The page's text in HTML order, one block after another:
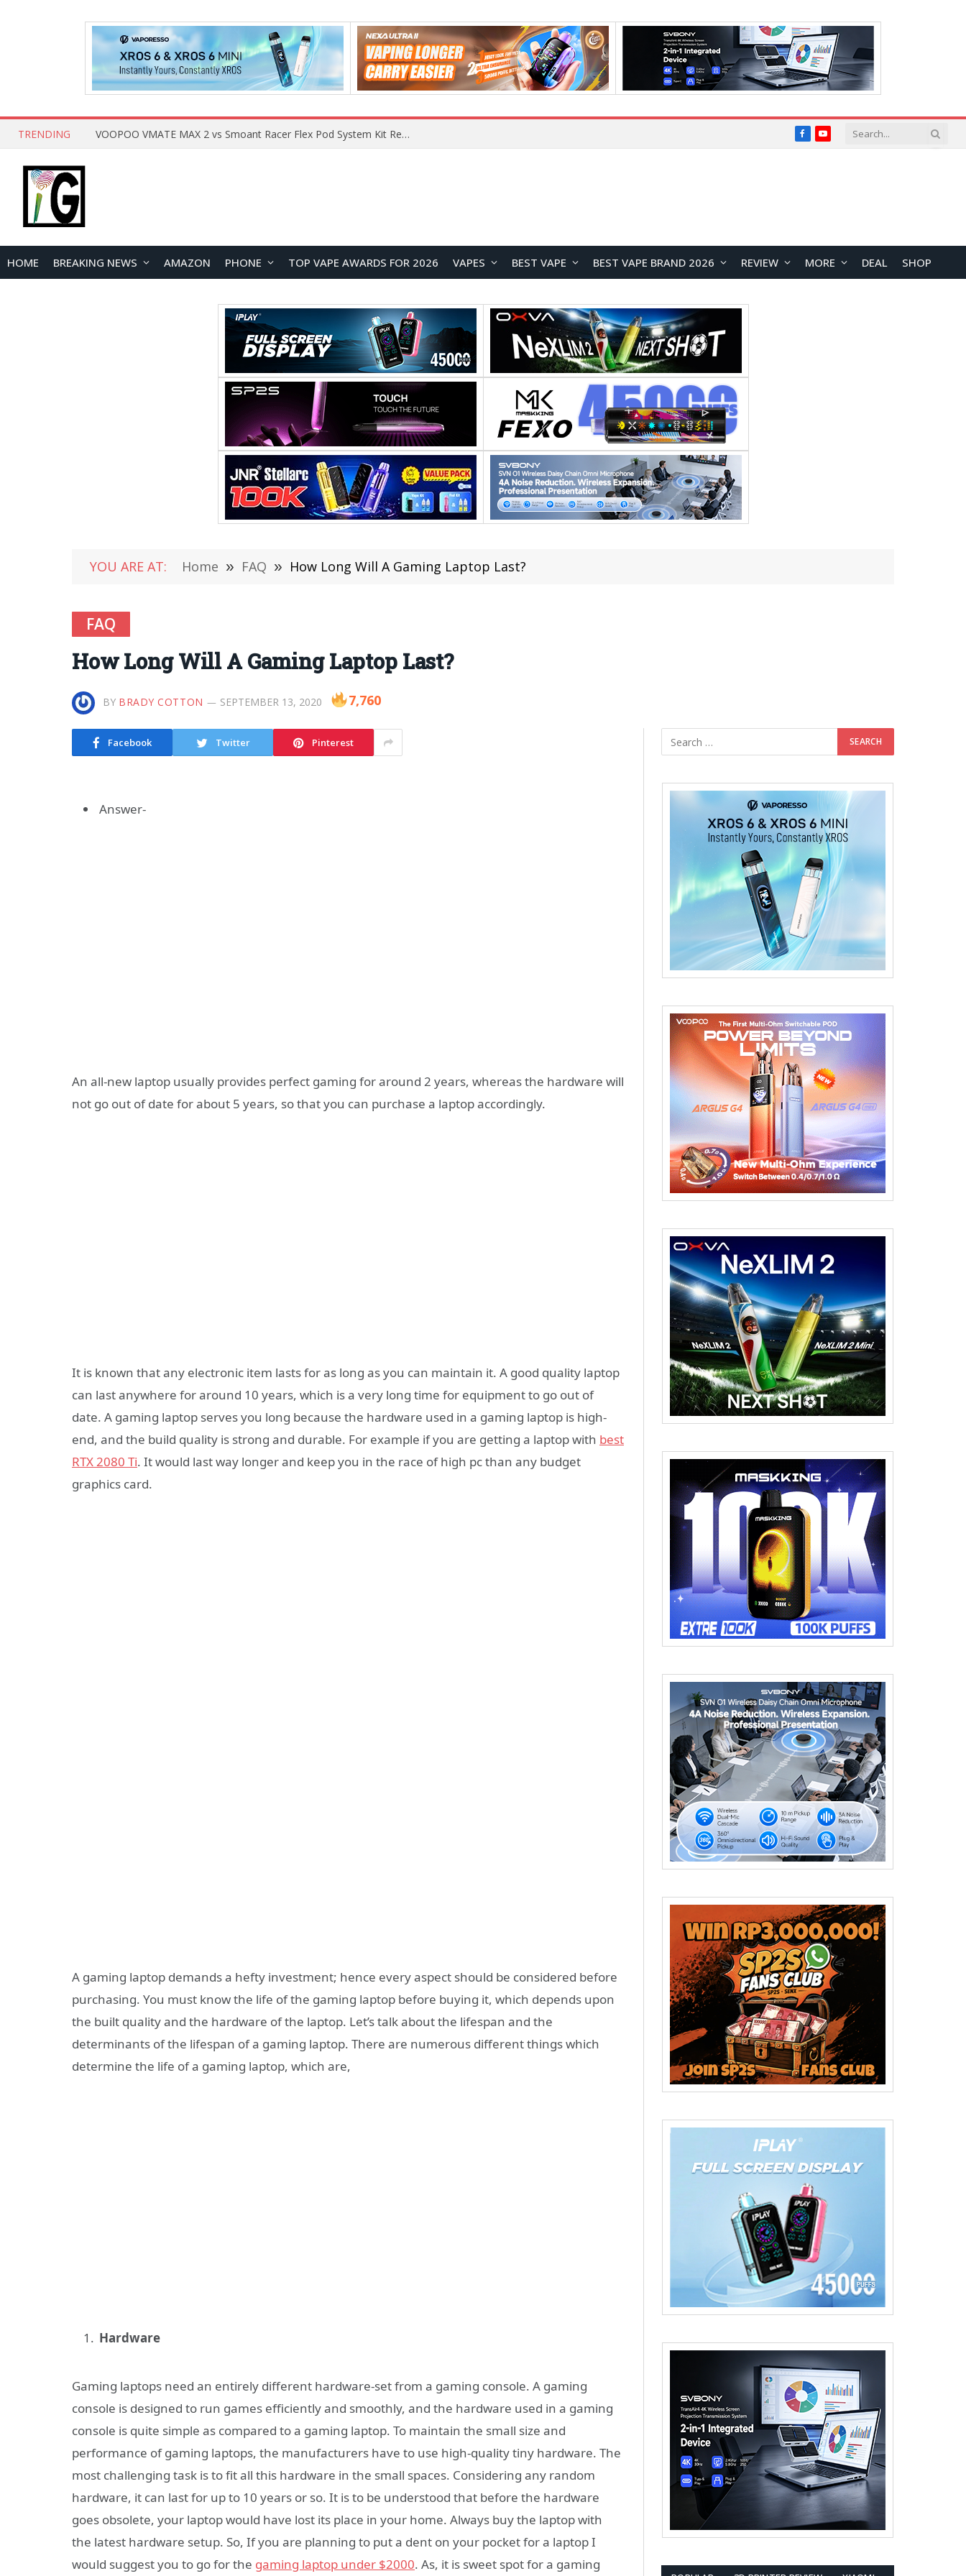
TRENDING VOOPOO VMATE MAX 2 vs Smoant Racer Flex Pod System Kit Review: Which Pod Vape Is Better? FacebookYouTube
HOME BREAKING NEWS AMAZON PHONE TOP VAPE AWARDS FOR 2026 VAPES BEST VAPE BEST VAPE BRAND 2026 REVIEW MORE DEAL SHOP
YOU ARE AT: Home » FAQ » How Long Will A Gaming Laptop Last?
FAQ
How Long Will A Gaming Laptop Last?
BY BRADY COTTON SEPTEMBER 13, 2020 7,760
Facebook Twitter Pinterest
Answer-
An all-new laptop usually provides perfect gaming for around 2 years, whereas the hardware will
not go out of date for about 5 years, so that you can purchase a laptop accordingly.
It is known that any electronic item lasts for as long as you can maintain it. A good quality laptop
can last anywhere for around 10 years, which is a very long time for equipment to go out of
date. A gaming laptop serves you long because the hardware used in a gaming laptop is high-
end, and the build quality is strong and durable. For example if you are getting a laptop with best
RTX 2080 Ti. It would last way longer and keep you in the race of high pc than any budget
graphics card.
A gaming laptop demands a hefty investment; hence every aspect should be considered before
purchasing. You must know the life of the gaming laptop before buying it, which depends upon
the built quality and the hardware of the laptop. Let’s talk about the lifespan and the
determinants of the lifespan of a gaming laptop. There are numerous different things which
determine the life of a gaming laptop, which are,
Hardware
Gaming laptops need an entirely different hardware-set from a gaming console. A gaming
console is designed to run games efficiently and smoothly, and the hardware used in a gaming
console is quite simple as compared to a gaming laptop. To maintain the small size and
performance of gaming laptops, the manufacturers have to use high-quality tiny hardware. The
most challenging task is to fit all this hardware in the small spaces. Considering any random
hardware, it can last for up to 10 years or so. It is to be understood that before the hardware
goes obsolete, your laptop would have lost its place in your home. Always buy the laptop with
the latest hardware setup. So, If you are planning to put a dent on your pocket for a laptop I
would suggest you to go for the gaming laptop under $2000. As, it is sweet spot for a gaming